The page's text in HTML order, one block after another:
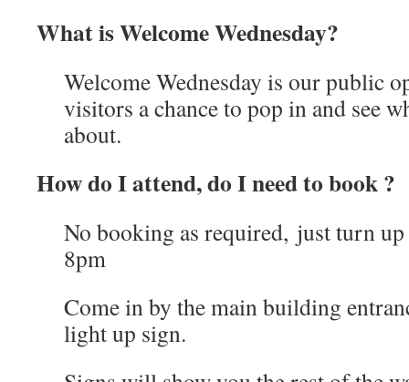
What is Welcome Wednesday?
Welcome Wednesday is our public
visitors a chance to pop in and see
about.
How do I attend, do I need to book ?
No booking as required, just turn
8pm
Come in by the main building
light up sign.